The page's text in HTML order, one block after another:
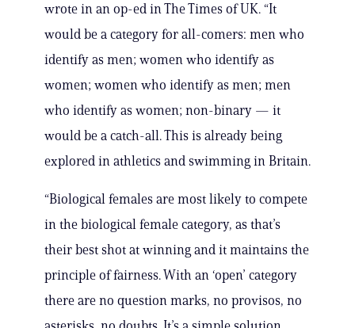
wrote in an op-ed in The Times of UK. “It
would be a category for all-comers: men who
identify as men; women who identify as
women; women who identify as men; men
who identify as women; non-binary — it
would be a catch-all. This is already being
explored in athletics and swimming in Britain.
“Biological females are most likely to compete
in the biological female category, as that’s
their best shot at winning and it maintains the
principle of fairness. With an ‘open’ category
there are no question marks, no provisos, no